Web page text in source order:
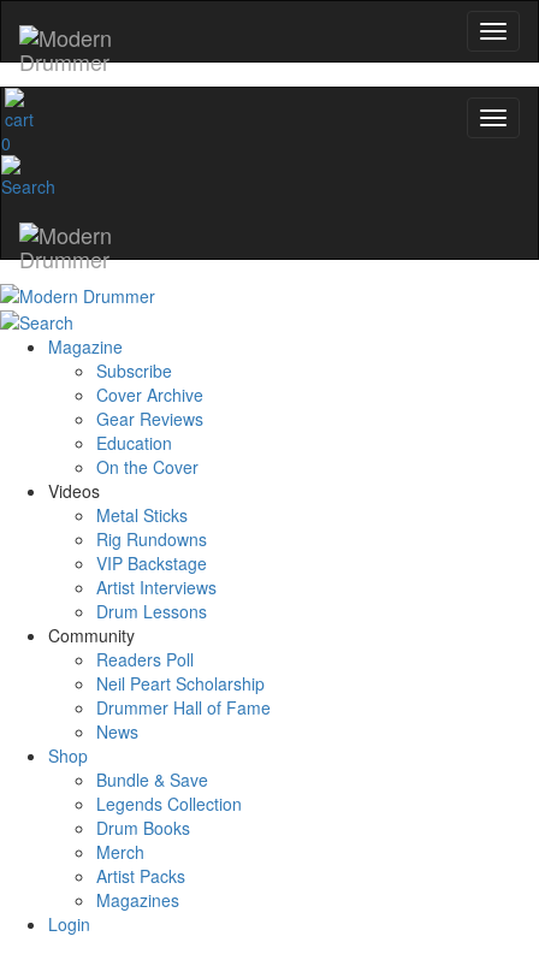
0
Magazine
Subscribe
Cover Archive
Gear Reviews
Education
On the Cover
Videos
Metal Sticks
Rig Rundowns
VIP Backstage
Artist Interviews
Drum Lessons
Community
Readers Poll
Neil Peart Scholarship
Drummer Hall of Fame
News
Shop
Bundle & Save
Legends Collection
Drum Books
Merch
Artist Packs
Magazines
Login